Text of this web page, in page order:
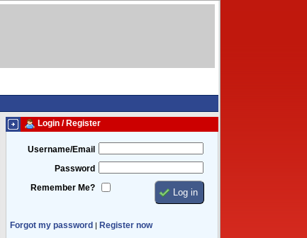
Login / Register
Username/Email
Password
Remember Me?
Forgot my password | Register now